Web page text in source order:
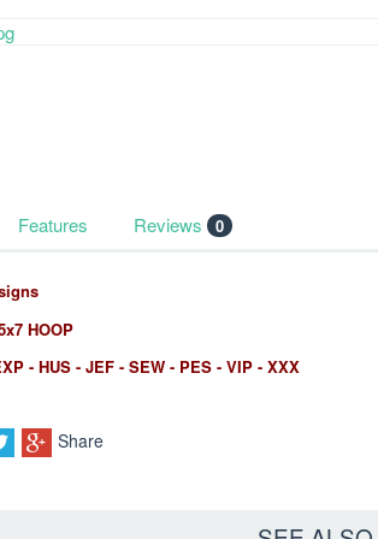
Features Reviews 0
HOOP
- HUS - JEF - SEW - PES - VIP - XXX
Share